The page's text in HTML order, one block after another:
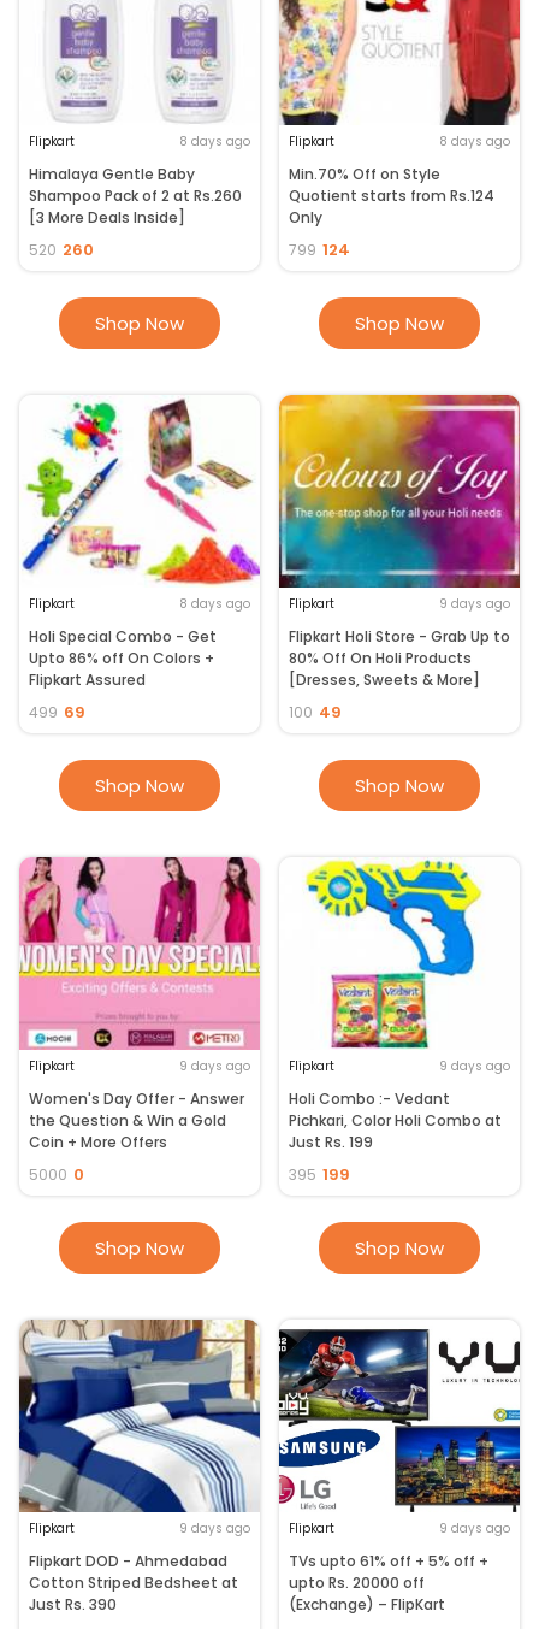
Flipkart Upcoming Sale
2023. Enjoy price crashes on select products every 8 hours. Holi sale
starts with Rush hour deals providing extra discounts for a limited
period.
Flipkart 8 days ago
Himalaya Gentle Baby
Shampoo Pack of 2 at Rs.260
[3 More Deals Inside]
520 260
Shop Now
Flipkart 8 days ago
Min.70% Off on Style
Quotient starts from Rs.124
Only
799 124
Shop Now
Flipkart 8 days ago
Holi Special Combo - Get
Upto 86% off On Colors +
Flipkart Assured
499 69
Shop Now
Flipkart 9 days ago
Flipkart Holi Store - Grab Up to
80% Off On Holi Products
[Dresses, Sweets & More]
100 49
Shop Now
Flipkart 9 days ago
Women's Day Offer - Answer
the Question & Win a Gold
Coin + More Offers
5000 0
Shop Now
Flipkart 9 days ago
Holi Combo :- Vedant
Pichkari, Color Holi Combo at
Just Rs. 199
395 199
Shop Now
Flipkart 9 days ago
Flipkart DOD - Ahmedabad
Cotton Striped Bedsheet at
Just Rs. 390
Flipkart 9 days ago
TVs upto 61% off + 5% off +
upto Rs. 20000 off
(Exchange) – FlipKart